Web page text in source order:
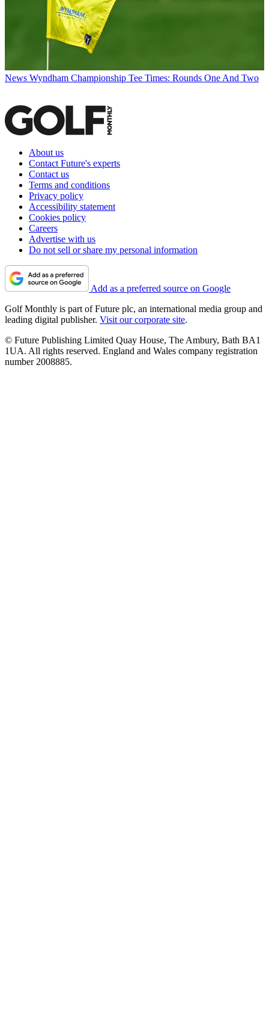
News Wyndham Championship Tee Times: Rounds One And Two
About us
Contact Future's experts
Contact us
Terms and conditions
Privacy policy
Accessibility statement
Cookies policy
Careers
Advertise with us
Do not sell or share my personal information
Add as a preferred source on Google
Golf Monthly is part of Future plc, an international media group and
leading digital publisher. Visit our corporate site.
© Future Publishing Limited Quay House, The Ambury, Bath BA1
1UA. All rights reserved. England and Wales company registration
number 2008885.